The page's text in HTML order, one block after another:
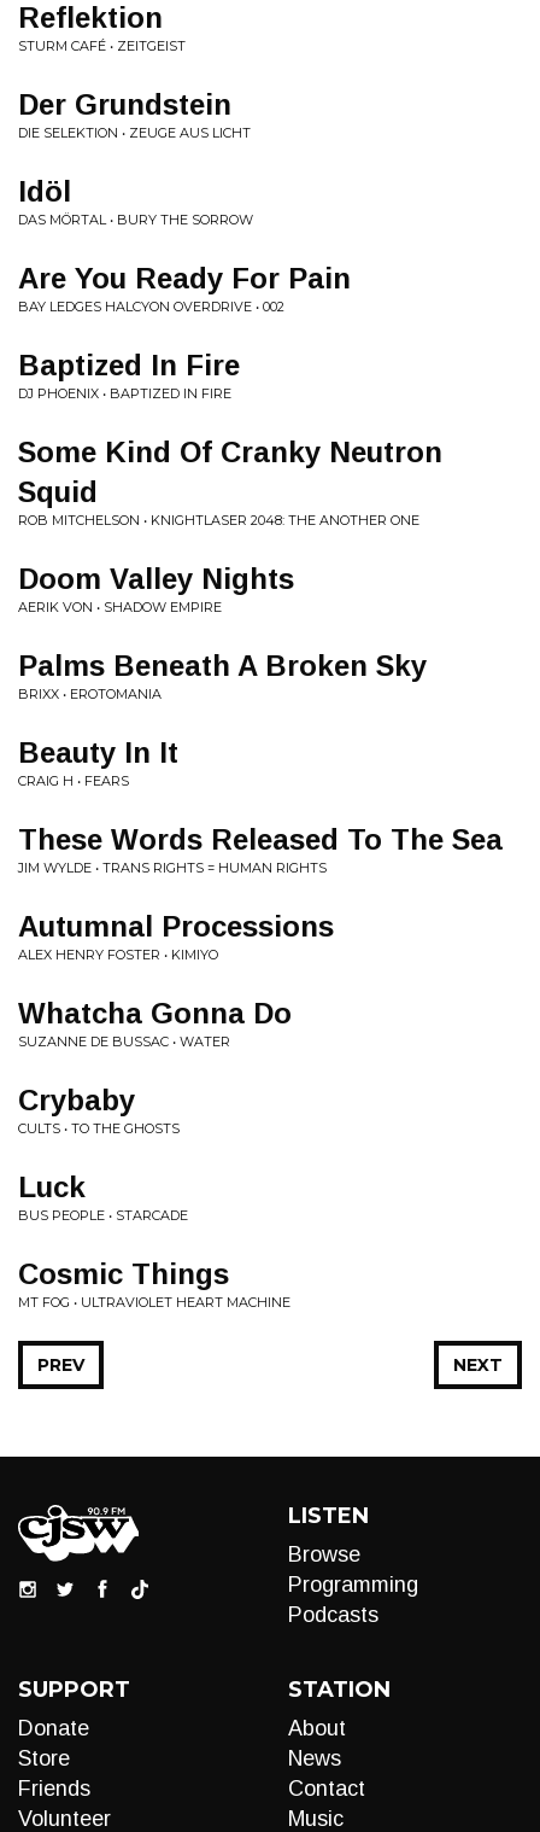
Reflektion
STURM CAFÉ • ZEITGEIST
Der Grundstein
DIE SELEKTION • ZEUGE AUS LICHT
Idöl
DAS MÖRTAL • BURY THE SORROW
Are You Ready For Pain
BAY LEDGES HALCYON OVERDRIVE • 002
Baptized In Fire
DJ PHOENIX • BAPTIZED IN FIRE
Some Kind Of Cranky Neutron
Squid
ROB MITCHELSON • KNIGHTLASER 2048: THE ANOTHER ONE
Doom Valley Nights
AERIK VON • SHADOW EMPIRE
Palms Beneath A Broken Sky
BRIXX • EROTOMANIA
Beauty In It
CRAIG H • FEARS
These Words Released To The Sea
JIM WYLDE • TRANS RIGHTS = HUMAN RIGHTS
Autumnal Processions
ALEX HENRY FOSTER • KIMIYO
Whatcha Gonna Do
SUZANNE DE BUSSAC • WATER
Crybaby
CULTS • TO THE GHOSTS
Luck
BUS PEOPLE • STARCADE
Cosmic Things
MT FOG • ULTRAVIOLET HEART MACHINE
NEXT
PREV
LISTEN
Browse
Programming
Podcasts
SUPPORT
Donate
Store
Friends
Volunteer
STATION
About
News
Contact
Music